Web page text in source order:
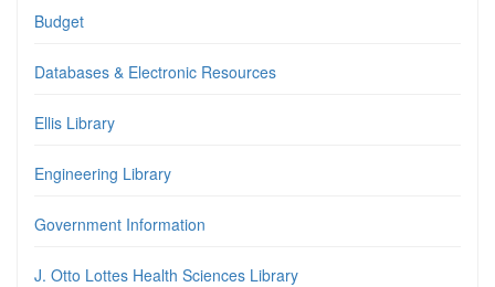
Budget
Databases & Electronic Resources
Ellis Library
Engineering Library
Government Information
J. Otto Lottes Health Sciences Library